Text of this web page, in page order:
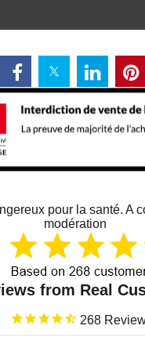
pour la santé. A
modération
268